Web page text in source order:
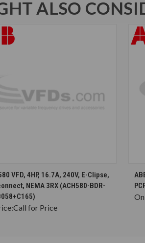
ALSO
CHOOSE OPTIONS
VFD, 4HP, 16.7A, 240V, E-Clipse,
NEMA 3RX (ACH580-BDR-
Call for Price